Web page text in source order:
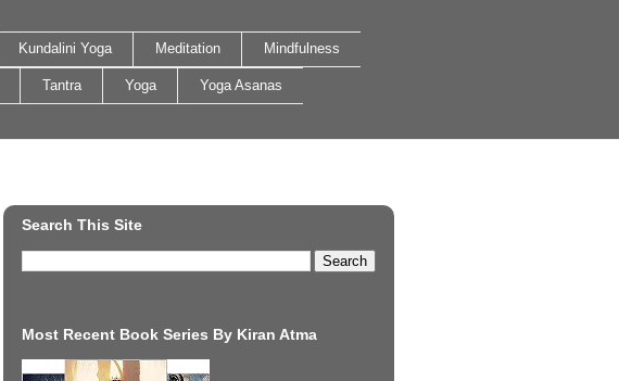
Kundalini Yoga Meditation Mindfulness
Tantra Yoga Yoga Asanas
Search This Site
Most Recent Book Series By Kiran Atma